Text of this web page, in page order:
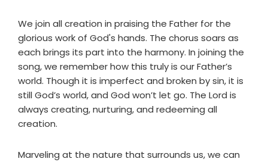
We join all creation in praising the Father for the
glorious work of God's hands. The chorus soars as
each brings its part into the harmony. In joining the
song, we remember how this truly is our Father’s
world. Though it is imperfect and broken by sin, it is
still God’s world, and God won’t let go. The Lord is
always creating, nurturing, and redeeming all
creation.
Marveling at the nature that surrounds us, we can